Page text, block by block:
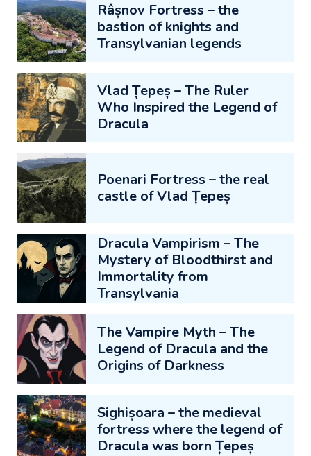
Râșnov Fortress – the
bastion of knights and
Transylvanian legends
Vlad Țepeș – The Ruler
Who Inspired the Legend of
Dracula
Poenari Fortress – the real
castle of Vlad Țepeș
Dracula Vampirism – The
Mystery of Bloodthirst and
Immortality from
Transylvania
The Vampire Myth – The
Legend of Dracula and the
Origins of Darkness
Sighișoara – the medieval
fortress where the legend of
Dracula was born Țepeș